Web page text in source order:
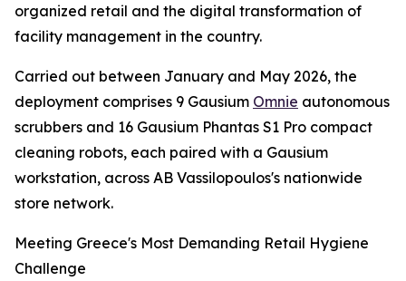
organized retail and the digital transformation of
facility management in the country.
Carried out between January and May 2026, the
deployment comprises 9 Gausium Omnie autonomous
scrubbers and 16 Gausium Phantas S1 Pro compact
cleaning robots, each paired with a Gausium
workstation, across AB Vassilopoulos's nationwide
store network.
Meeting Greece's Most Demanding Retail Hygiene
Challenge